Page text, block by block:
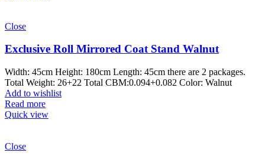
Close
Exclusive Roll Mirrored Coat Stand Walnut
Width: 45cm Height: 180cm Length: 45cm there are 2 packages.
Total Weight: 26+22 Total CBM:0.094+0.082 Color: Walnut
Add to wishlist
Read more
Quick view
Close